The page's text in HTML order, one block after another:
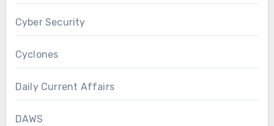
Cyber Security
Cyclones
Daily Current Affairs
DAWS